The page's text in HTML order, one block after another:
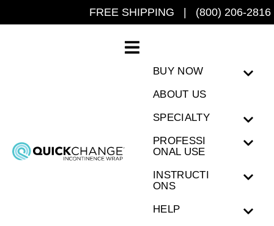
FREE SHIPPING | (800) 206-2816
BUY NOW
ABOUT US
SPECIALTY
PROFESSI
ONAL USE
INSTRUCTI
ONS
HELP